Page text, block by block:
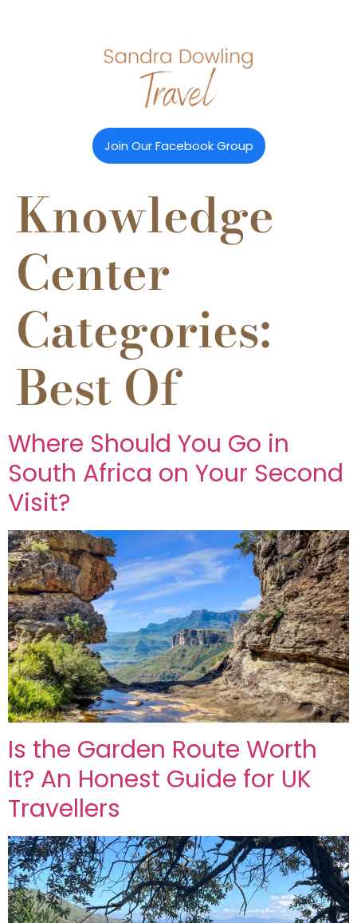
Join Our Facebook Group
Knowledge
Center
Categories:
Best Of
Where Should You Go in
South Africa on Your Second
Visit?
Is the Garden Route Worth
It? An Honest Guide for UK
Travellers